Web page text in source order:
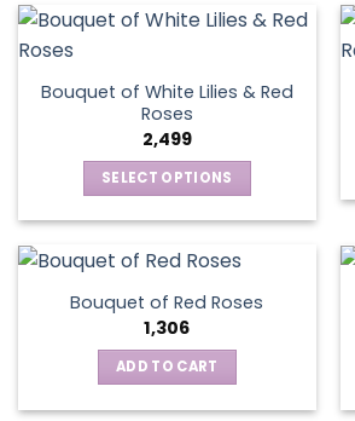
Bouquet of White Lilies & Red
Roses
2,499
SELECT OPTIONS
has
multiple
variants.
The
options
Bouquet of Red Roses
1,306
ADD TO CART